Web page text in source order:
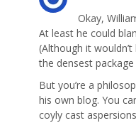
Okay,
At least he could
(Although it
the densest package
But you’re a
his own blog. You
coyly cast